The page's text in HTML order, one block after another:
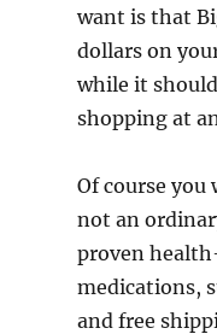
want is that
dollars on
while it
shopping at
Of course
not an
proven
medications,
and free